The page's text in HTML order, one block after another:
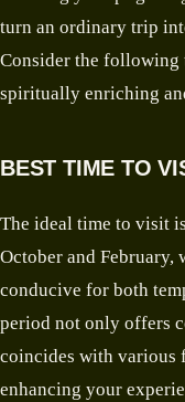
turn an ordinary trip
Consider the following
spiritually enriching
BEST TIME TO
The ideal time to visit
October and February,
conducive for both
period not only offers
coincides with various
enhancing your